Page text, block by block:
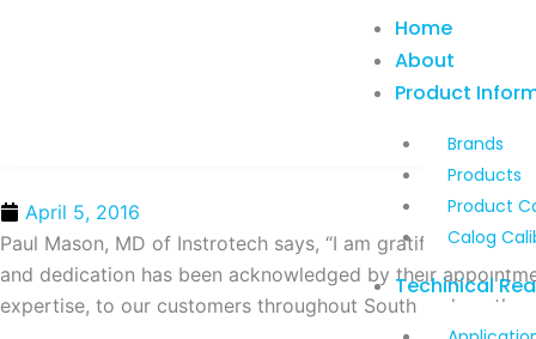
Home
About
Product
Brands
Products
Product
Calog
Techinical
April 5, 2016
Paul Mason, MD of Instrotech says, “I am gratified to
and dedication has been acknowledged by their
expertise, to our customers throughout South and